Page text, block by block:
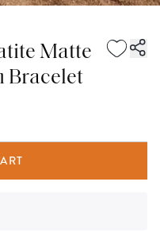
Matte
Bracelet